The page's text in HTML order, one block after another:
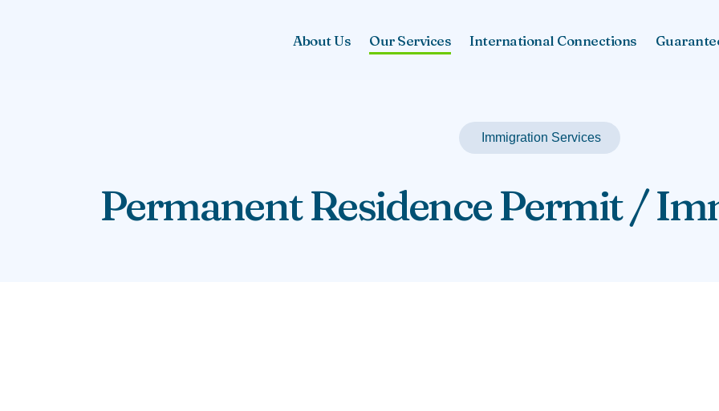
About Us Our Services International Connections
Immigration Services
Permanent Residence Permit /